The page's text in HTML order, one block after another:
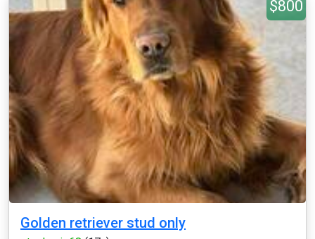
$800
Golden retriever stud only